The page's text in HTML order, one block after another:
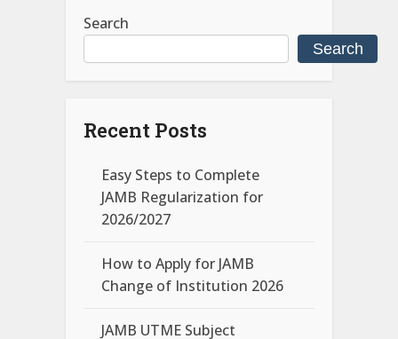
Search
Search
Recent Posts
Easy Steps to Complete
JAMB Regularization for
2026/2027
How to Apply for JAMB
Change of Institution 2026
JAMB UTME Subject